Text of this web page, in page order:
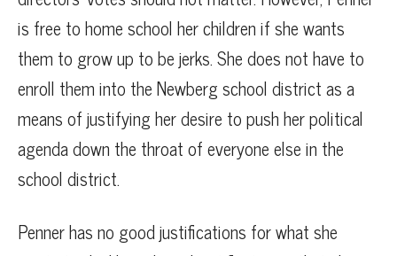
is free to home school her children if she wants
them to grow up to be jerks. She does not have to
enroll them into the Newberg school district as a
means of justifying her desire to push her political
agenda down the throat of everyone else in the
school district.
Penner has no good justifications for what she